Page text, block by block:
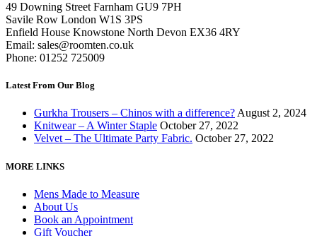
49 Downing Street Farnham GU9 7PH
Savile Row London W1S 3PS
Enfield House Knowstone North Devon EX36 4RY
Email: sales@roomten.co.uk
Phone: 01252 725009
Latest From Our Blog
Gurkha Trousers – Chinos with a difference? August 2, 2024
Knitwear – A Winter Staple October 27, 2022
Velvet – The Ultimate Party Fabric. October 27, 2022
MORE LINKS
Mens Made to Measure
About Us
Book an Appointment
Gift Voucher